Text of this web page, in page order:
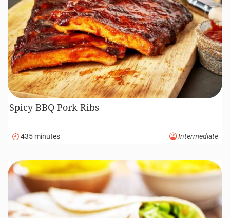
Spicy BBQ Pork Ribs
435 minutes Intermediate